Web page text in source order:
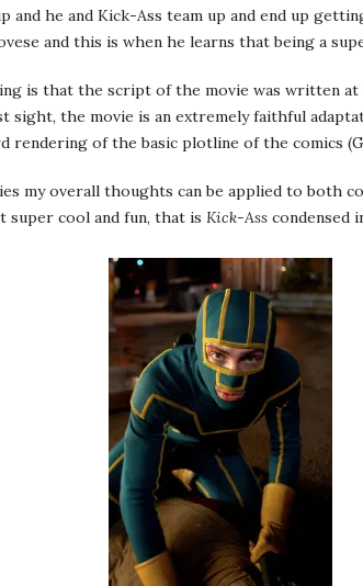
and he and Kick-Ass team up and end up
and this is when he learns that being a
is that the script of the movie was written at
sight, the movie is an extremely faithful
rendering of the basic plotline of the comics
my overall thoughts can be applied to both
super cool and fun, that is Kick-Ass condensed